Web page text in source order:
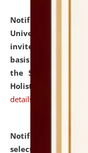
Notification
University and
invites
basis under the
the Scheme for
Holistic Education &
details
Notification dated:
selected for